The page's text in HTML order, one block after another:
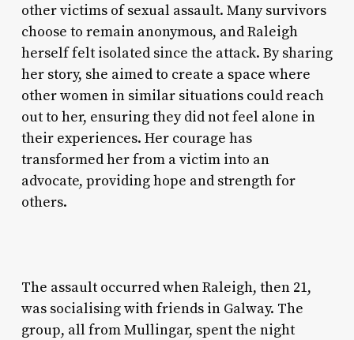
other victims of sexual assault. Many survivors
choose to remain anonymous, and Raleigh
herself felt isolated since the attack. By sharing
her story, she aimed to create a space where
other women in similar situations could reach
out to her, ensuring they did not feel alone in
their experiences. Her courage has
transformed her from a victim into an
advocate, providing hope and strength for
others.
The assault occurred when Raleigh, then 21,
was socialising with friends in Galway. The
group, all from Mullingar, spent the night